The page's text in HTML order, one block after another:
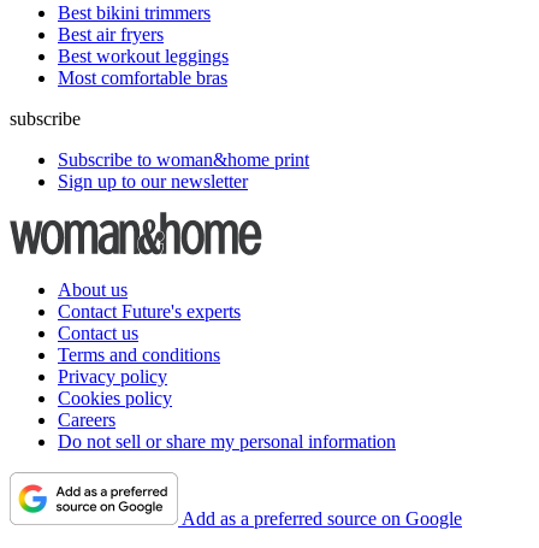
Best bikini trimmers
Best air fryers
Best workout leggings
Most comfortable bras
subscribe
Subscribe to woman&home print
Sign up to our newsletter
About us
Contact Future's experts
Contact us
Terms and conditions
Privacy policy
Cookies policy
Careers
Do not sell or share my personal information
Add as a preferred source on Google